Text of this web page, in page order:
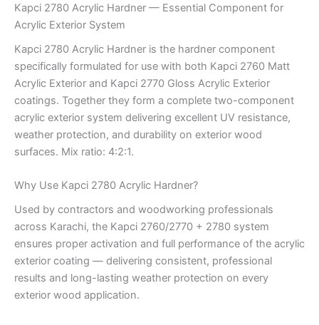
Kapci 2780 Acrylic Hardner — Essential Component for
Acrylic Exterior System
Kapci 2780 Acrylic Hardner is the hardner component
specifically formulated for use with both Kapci 2760 Matt
Acrylic Exterior and Kapci 2770 Gloss Acrylic Exterior
coatings. Together they form a complete two-component
acrylic exterior system delivering excellent UV resistance,
weather protection, and durability on exterior wood
surfaces. Mix ratio: 4:2:1.
Why Use Kapci 2780 Acrylic Hardner?
Used by contractors and woodworking professionals
across Karachi, the Kapci 2760/2770 + 2780 system
ensures proper activation and full performance of the acrylic
exterior coating — delivering consistent, professional
results and long-lasting weather protection on every
exterior wood application.